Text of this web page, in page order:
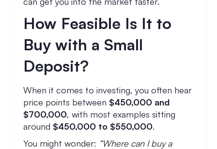
How Feasible Is It to
Buy with a Small
Deposit?
When it comes to investing, you often hear
price points between $450,000 and
$700,000, with most examples sitting
around $450,000 to $550,000.
You might wonder: “Where can I buy a